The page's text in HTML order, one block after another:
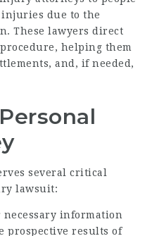
due to the
These lawyers direct
helping them
and, if needed,
several critical
lawsuit:
necessary information
prospective results of